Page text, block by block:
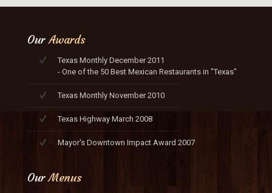
OurAwards
Texas Monthly December 2011
- One of the 50 Best Mexican Restaurants in "Texas"
Texas Monthly November 2010
Texas Highway March 2008
Mayor's Downtown Impact Award 2007
OurMenus